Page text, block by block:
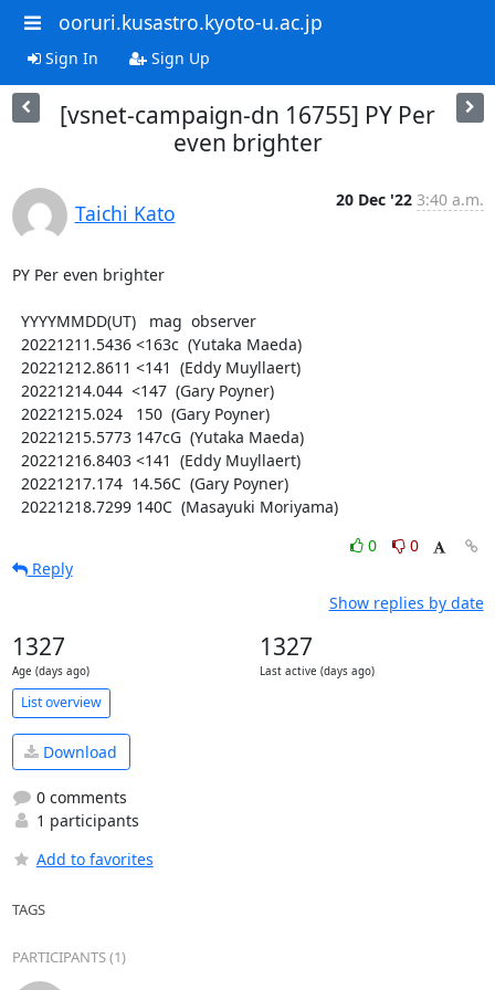
ooruri.kusastro.kyoto-u.ac.jp
Sign In Sign Up
[vsnet-campaign-dn 16755] PY Per
even brighter
Taichi Kato
20 Dec '22 3:40 a.m.
PY Per even brighter
  20221218.7299 140C  (Masayuki Moriyama)
0
0
Reply
Show replies by date
1327
Age (days ago)
1327
Last active (days ago)
List overview
Download
0 comments
1 participants
Add to favorites
TAGS
PARTICIPANTS (1)